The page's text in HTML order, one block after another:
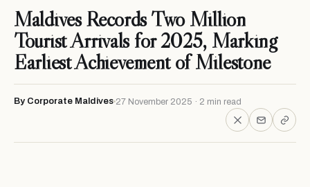
Maldives Records Two Million
Tourist Arrivals for 2025, Marking
Earliest Achievement of Milestone
By Corporate Maldives 27 November 2025 · 2 min read